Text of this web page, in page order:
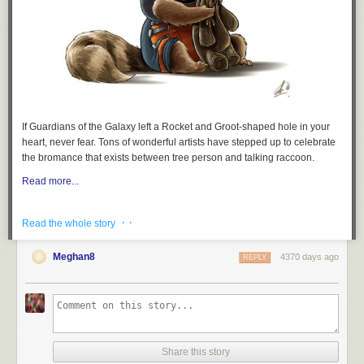
clear and indisputable terms:
False. Both@ninaturnerand@shaunkingspoke about race
before Bernie even took the stage and Bernie began
discussing race at the 5 minute mark after spending the first
4 minutes thanking everyone. Why the false criticism?
— Joan Turri (@JoanTurri)March 2, 2019
At minute mark 5:43 – “The principles of our government will
environmental justice.” Bernie Sanders
also at 3 minutes
also at 13 minutes
— Thomas Caniglia (@ThomasCaniglia)March 3, 2019
IfGuardians of the Galaxy left a Rocket and Groot-shaped hole in your
heart, never fear. Tons of wonderful artists have stepped up to celebrate
the bromance that exists between tree person and talking raccoon.
Read more...
Read the whole story · ·
Meghan8 4370 days ago
REPLY
Share this story